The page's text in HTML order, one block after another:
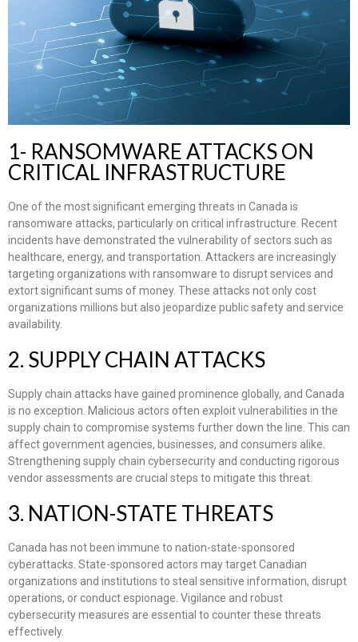
1- RANSOMWARE ATTACKS ON
CRITICAL INFRASTRUCTURE
One of the most significant emerging threats in Canada is
ransomware attacks, particularly on critical infrastructure. Recent
incidents have demonstrated the vulnerability of sectors such as
healthcare, energy, and transportation. Attackers are increasingly
targeting organizations with ransomware to disrupt services and
extort significant sums of money. These attacks not only cost
organizations millions but also jeopardize public safety and service
availability.
2. SUPPLY CHAIN ATTACKS
Supply chain attacks have gained prominence globally, and Canada
is no exception. Malicious actors often exploit vulnerabilities in the
supply chain to compromise systems further down the line. This can
affect government agencies, businesses, and consumers alike.
Strengthening supply chain cybersecurity and conducting rigorous
vendor assessments are crucial steps to mitigate this threat.
3. NATION-STATE THREATS
Canada has not been immune to nation-state-sponsored
cyberattacks. State-sponsored actors may target Canadian
organizations and institutions to steal sensitive information, disrupt
operations, or conduct espionage. Vigilance and robust
cybersecurity measures are essential to counter these threats
effectively.